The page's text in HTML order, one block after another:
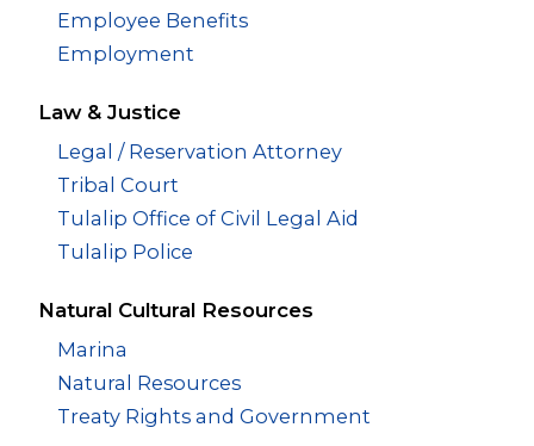
Employee Benefits
Employment
Law & Justice
Legal / Reservation Attorney
Tribal Court
Tulalip Office of Civil Legal Aid
Tulalip Police
Natural Cultural Resources
Marina
Natural Resources
Treaty Rights and Government